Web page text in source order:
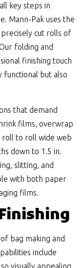
key steps in
Mann-Pak uses the
cut rolls of
folding and
finishing touch
functional but also
that demand
films, overwrap
roll to roll wide web
down to 1.5 in.
slitting, and
with both paper
films.
bag making and
include
visually appealing.